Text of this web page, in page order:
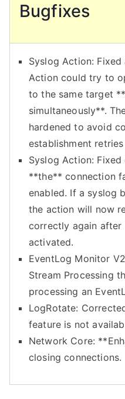
Bugfixes
Syslog Action:
Action could try to
to the same target
simultaneously**.
hardened to avoid
establishment
Syslog Action:
**the** connection
enabled. If a syslog
the action will now
correctly again after
activated.
EventLog Monitor
Stream Processing
processing an
LogRotate:
feature is not
Network Core:
closing connections.